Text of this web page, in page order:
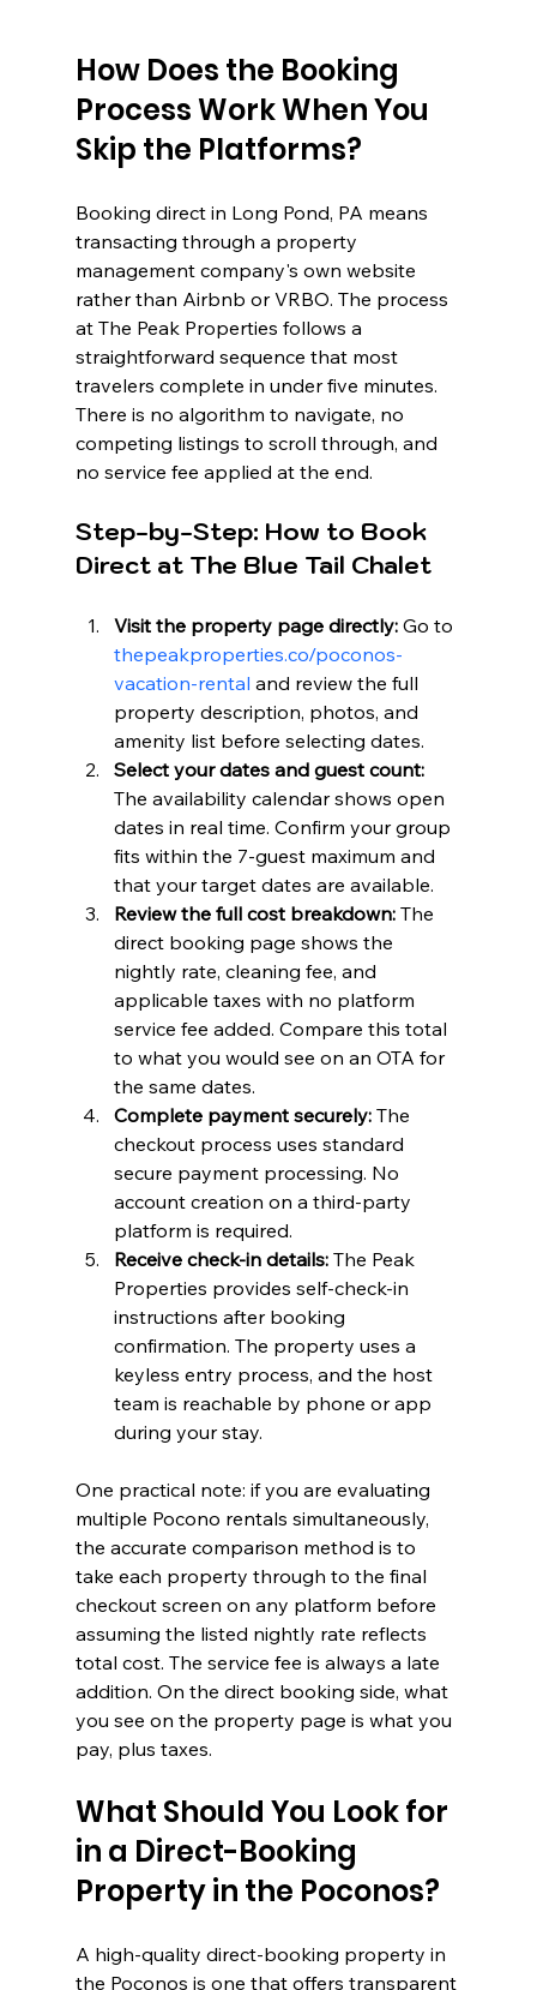
How Does the Booking
Process Work When You
Skip the Platforms?
Booking direct in Long Pond, PA means
transacting through a property
management company's own website
rather than Airbnb or VRBO. The process
at The Peak Properties follows a
straightforward sequence that most
travelers complete in under five minutes.
There is no algorithm to navigate, no
competing listings to scroll through, and
no service fee applied at the end.
Step-by-Step: How to Book
Direct at The Blue Tail Chalet
Visit the property page directly: Go to
thepeakproperties.co/poconos-
vacation-rental and review the full
property description, photos, and
amenity list before selecting dates.
Select your dates and guest count:
The availability calendar shows open
dates in real time. Confirm your group
fits within the 7-guest maximum and
that your target dates are available.
Review the full cost breakdown: The
direct booking page shows the
nightly rate, cleaning fee, and
applicable taxes with no platform
service fee added. Compare this total
to what you would see on an OTA for
the same dates.
Complete payment securely: The
checkout process uses standard
secure payment processing. No
account creation on a third-party
platform is required.
Receive check-in details: The Peak
Properties provides self-check-in
instructions after booking
confirmation. The property uses a
keyless entry process, and the host
team is reachable by phone or app
during your stay.
One practical note: if you are evaluating
multiple Pocono rentals simultaneously,
the accurate comparison method is to
take each property through to the final
checkout screen on any platform before
assuming the listed nightly rate reflects
total cost. The service fee is always a late
addition. On the direct booking side, what
you see on the property page is what you
pay, plus taxes.
What Should You Look for
in a Direct-Booking
Property in the Poconos?
A high-quality direct-booking property in
the Poconos is one that offers transparent